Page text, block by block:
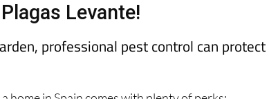
Spanish home pest-free
Levante!
professional pest control can protect